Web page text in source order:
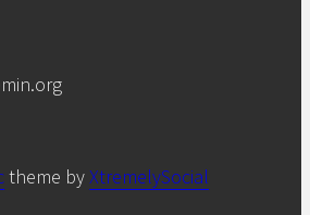
theme byXtremelySocial